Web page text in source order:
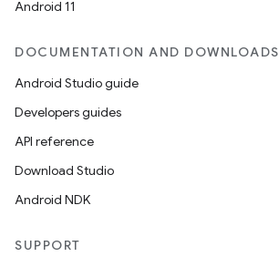
Android 11
DOCUMENTATION AND DOWNLOADS
Android Studio guide
Developers guides
API reference
Download Studio
Android NDK
SUPPORT